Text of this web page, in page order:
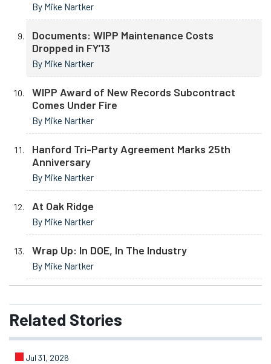
By Mike Nartker
Documents: WIPP Maintenance Costs
Dropped in FY’13
By Mike Nartker
WIPP Award of New Records Subcontract
Comes Under Fire
By Mike Nartker
Hanford Tri-Party Agreement Marks 25th
Anniversary
By Mike Nartker
At Oak Ridge
By Mike Nartker
Wrap Up: In DOE, In The Industry
By Mike Nartker
Related Stories
Jul 31, 2026